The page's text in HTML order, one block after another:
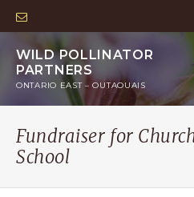
WILD POLLINATOR
PARTNERS
ONTARIO EAST – OUTAOUAIS
Fundraiser for
School